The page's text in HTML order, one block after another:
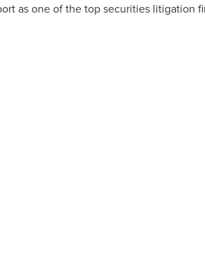
as one of the top securities litigation